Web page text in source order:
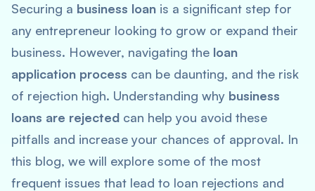
Securing a business loan is a significant step for
any entrepreneur looking to grow or expand their
business. However, navigating the loan
application process can be daunting, and the risk
of rejection high. Understanding why business
loans are rejected can help you avoid these
pitfalls and increase your chances of approval. In
this blog, we will explore some of the most
frequent issues that lead to loan rejections and